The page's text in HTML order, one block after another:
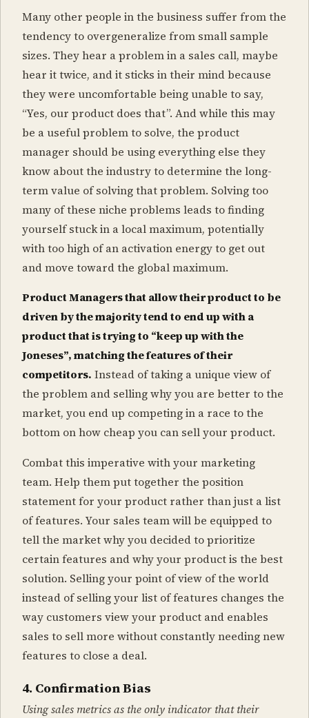
Many other people in the business suffer from the
tendency to overgeneralize from small sample
sizes. They hear a problem in a sales call, maybe
hear it twice, and it sticks in their mind because
they were uncomfortable being unable to say,
“Yes, our product does that”. And while this may
be a useful problem to solve, the product
manager should be using everything else they
know about the industry to determine the long-
term value of solving that problem. Solving too
many of these niche problems leads to finding
yourself stuck in a local maximum, potentially
with too high of an activation energy to get out
and move toward the global maximum.
Product Managers that allow their product to be
driven by the majority tend to end up with a
product that is trying to “keep up with the
Joneses”, matching the features of their
competitors. Instead of taking a unique view of
the problem and selling why you are better to the
market, you end up competing in a race to the
bottom on how cheap you can sell your product.
Combat this imperative with your marketing
team. Help them put together the position
statement for your product rather than just a list
of features. Your sales team will be equipped to
tell the market why you decided to prioritize
certain features and why your product is the best
solution. Selling your point of view of the world
instead of selling your list of features changes the
way customers view your product and enables
sales to sell more without constantly needing new
features to close a deal.
4. Confirmation Bias
Using sales metrics as the only indicator that their